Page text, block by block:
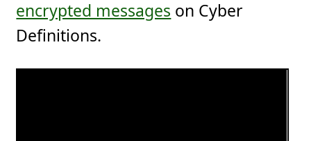
encrypted messages on Cyber
Definitions.